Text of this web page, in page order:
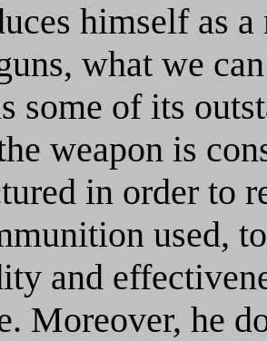
himself as
what we
some of its
weapon is
in order to
used,
and
Moreover, he